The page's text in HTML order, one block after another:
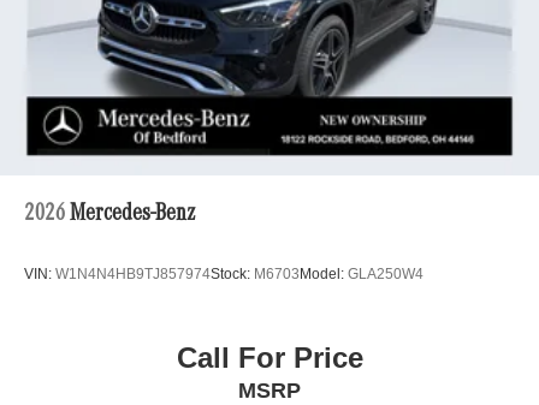
2026 Mercedes-Benz
VIN: W1N4N4HB9TJ857974Stock: M6703 Model: GLA250W4
Call For Price
MSRP